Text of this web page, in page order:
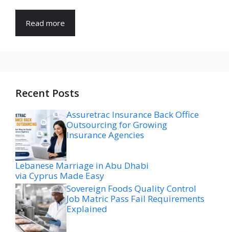
Read more
Recent Posts
Assuretrac Insurance Back Office
Outsourcing for Growing
Insurance Agencies
Lebanese Marriage in Abu Dhabi
via Cyprus Made Easy
Sovereign Foods Quality Control
Job Matric Pass Fail Requirements
Explained